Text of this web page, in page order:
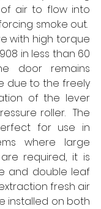
air to flow into
smoke out.
with­­ high torque
in less than 60
door remains
due to the freely
of the lever
roller.  The
for use in
where large
required, it is
and double leaf
fresh air
installed on both